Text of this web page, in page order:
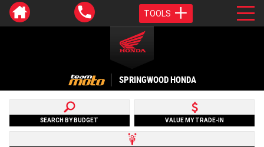
TOOLS
SPRINGWOOD HONDA
SEARCH BY BUDGET VALUE MY TRADE-IN